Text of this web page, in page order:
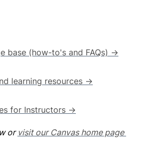
base (how-to's and FAQs) →
learning resources →
for Instructors →
or visit our Canvas home page